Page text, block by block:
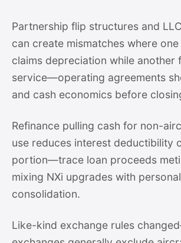
Partnership flip structures and
can create mismatches where
claims depreciation while another
service—operating agreements
and cash economics before
Refinance pulling cash for non-
use reduces interest deductibility
portion—trace loan proceeds
mixing NXi upgrades with
consolidation.
Like-kind exchange rules